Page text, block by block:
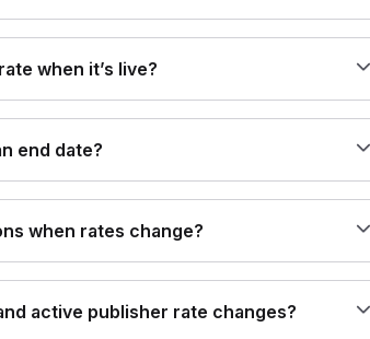
when it’s live?
end date?
when rates change?
active publisher rate changes?